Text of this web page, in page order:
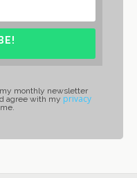
monthly newsletter
agree with my privacy